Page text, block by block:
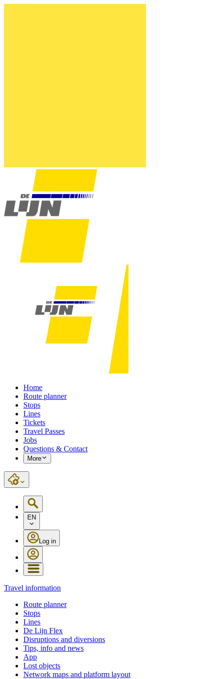
Home
Route planner
Stops
Lines
Tickets
Travel Passes
Jobs
Questions & Contact
More
EN
Log in
Travel information
Route planner
Stops
Lines
De Lijn Flex
Disruptions and diversions
Tips, info and news
App
Lost objects
Network maps and platform layout